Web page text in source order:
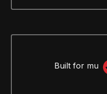
Built for